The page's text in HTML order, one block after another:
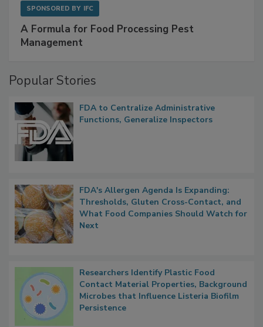
SPONSORED BY IFC
A Formula for Food Processing Pest
Management
Popular Stories
FDA to Centralize Administrative
Functions, Generalize Inspectors
FDA's Allergen Agenda Is Expanding:
Thresholds, Gluten Cross-Contact, and
What Food Companies Should Watch for
Next
Researchers Identify Plastic Food
Contact Material Properties, Background
Microbes that Influence Listeria Biofilm
Persistence